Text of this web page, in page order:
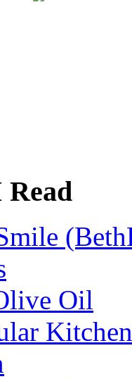
Read
Oil
Kitchen